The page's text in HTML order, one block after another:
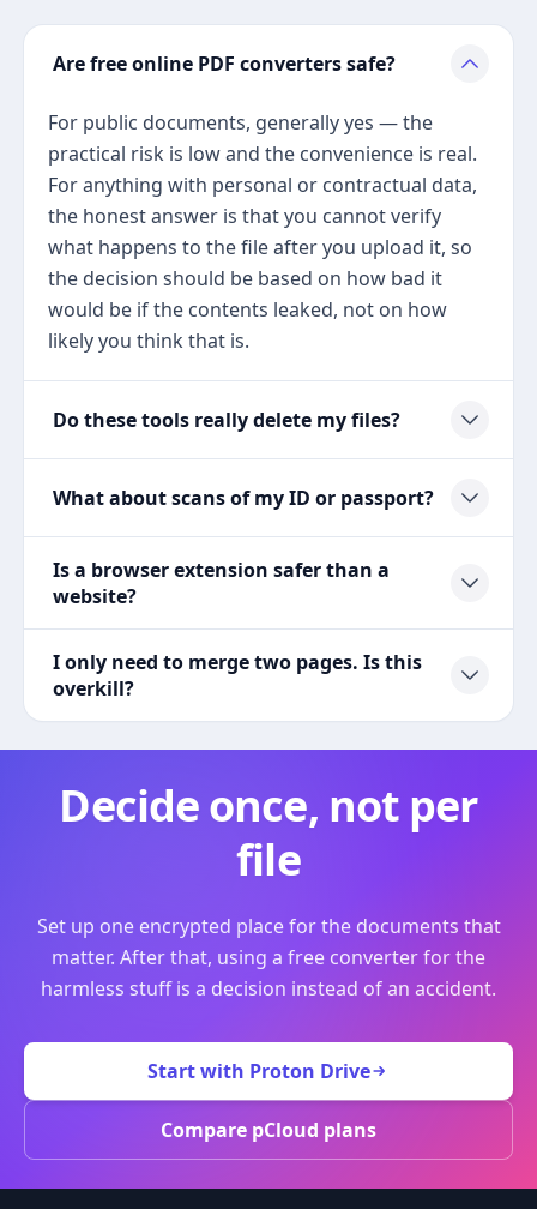
Are free online PDF converters safe?
For public documents, generally yes — the
practical risk is low and the convenience is real.
For anything with personal or contractual data,
the honest answer is that you cannot verify
what happens to the file after you upload it, so
the decision should be based on how bad it
would be if the contents leaked, not on how
likely you think that is.
Do these tools really delete my files?
What about scans of my ID or passport?
Is a browser extension safer than a
website?
I only need to merge two pages. Is this
overkill?
Decide once, not per
file
Set up one encrypted place for the documents that
matter. After that, using a free converter for the
harmless stuff is a decision instead of an accident.
Start with Proton Drive
Compare pCloud plans